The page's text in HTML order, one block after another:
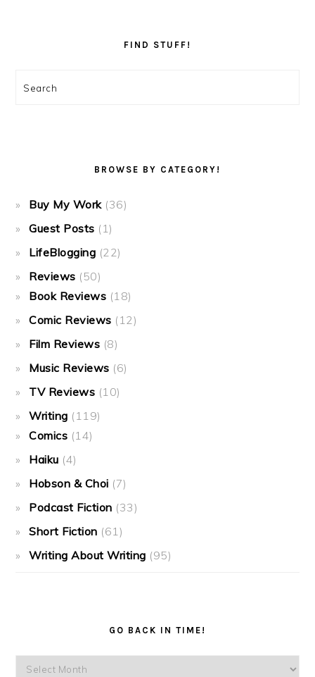
FIND STUFF!
Search
BROWSE BY CATEGORY!
Buy My Work(36)
Guest Posts (1)
LifeBlogging (22)
Reviews (50)
Book Reviews (18)
Comic Reviews (12)
Film Reviews (8)
Music Reviews (6)
TV Reviews (10)
Writing (119)
Comics (14)
Haiku (4)
Hobson & Choi (7)
Podcast Fiction (33)
Short Fiction (61)
Writing About Writing (95)
GO BACK IN TIME!
Go